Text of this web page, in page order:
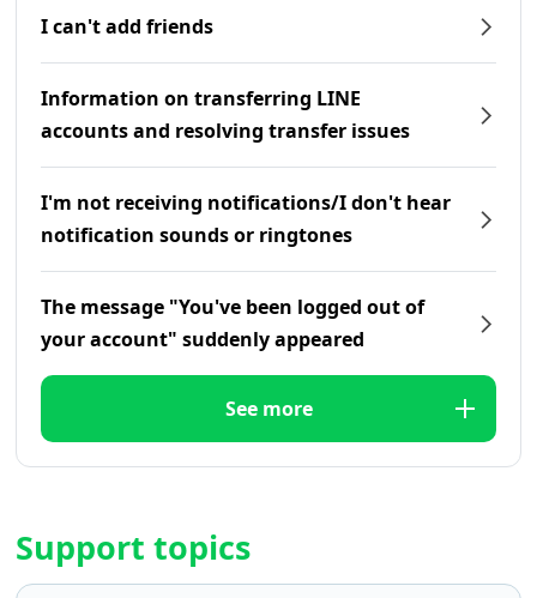
I can't add friends
Information on transferring LINE
accounts and resolving transfer issues
I'm not receiving notifications/I don't hear
notification sounds or ringtones
The message "You've been logged out of
your account" suddenly appeared
See more
Support topics